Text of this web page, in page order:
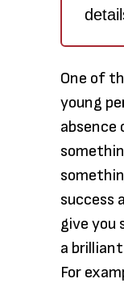
One of
young
absence
success
give you
a
For